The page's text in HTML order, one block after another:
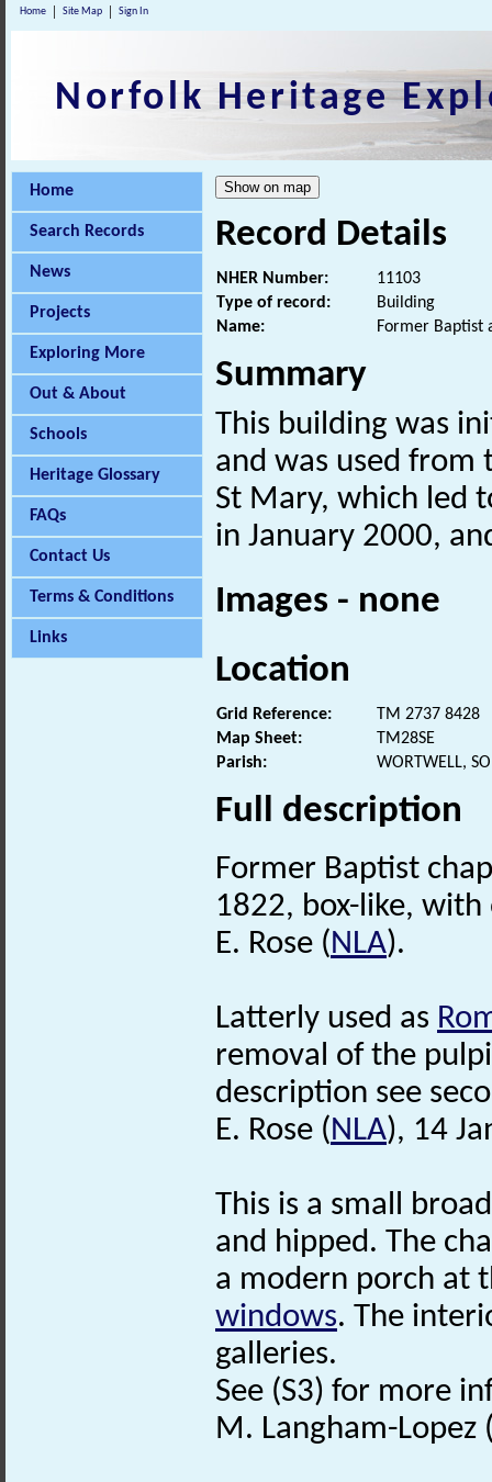
Home Site Map Sign In
Norfolk Heritage
Home
Search Records
News
Projects
Exploring More
Out & About
Schools
Heritage Glossary
FAQs
Contact Us
Terms & Conditions
Links
Record Details
NHER Number:
11103
Type of record:
Building
Name:
Former Baptist
Summary
This building was
and was used from
St Mary, which led
in January 2000,
Images - none
Location
Grid Reference:
TM 2737 8428
Map Sheet:
TM28SE
Parish:
WORTWELL,
Full description
Former Baptist
1822, box-like,
E. Rose (NLA).
Latterly used as
removal of the
description see
E. Rose (NLA), 14
This is a small
and hipped. The
a modern porch at
windows. The
galleries.
See (S3) for more
M. Langham-Lopez